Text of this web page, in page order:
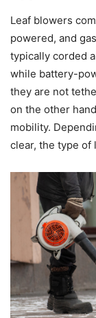
Leaf blowers
powered, and
typically corded
while battery-
they are not
on the other
mobility.
clear, the type of